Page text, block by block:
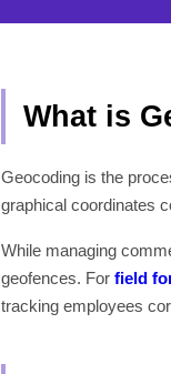
What is
Geocoding is the
graphical coordinates
While managing
geofences. For field
tracking employees